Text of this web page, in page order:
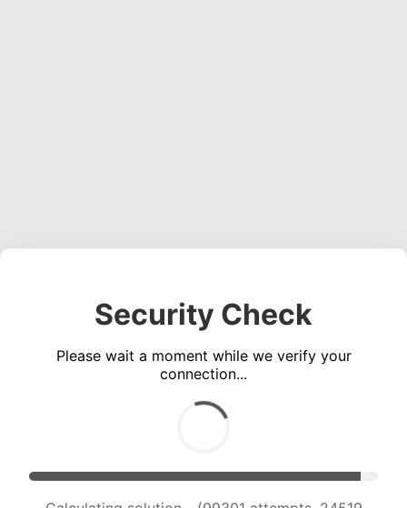
Security Check
Please wait a moment while we verify your
connection...